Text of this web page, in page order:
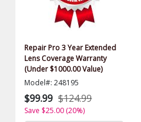
Repair Pro 3 Year Extended
Lens Coverage Warranty
(Under $1000.00 Value)
Model#: 248195
$99.99 $124.99
Save $25.00 (20%)